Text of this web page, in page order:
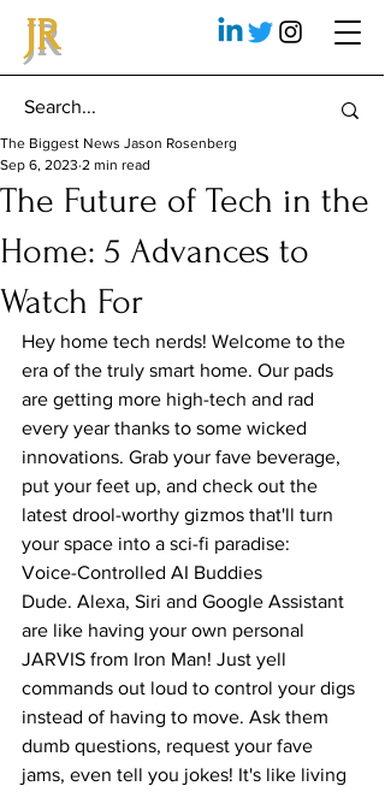
JR
The Future of Tech in the
Home: 5 Advances to
Watch For
The Biggest News Jason Rosenberg
Sep 6, 2023 2 min read
Hey home tech nerds! Welcome to the
era of the truly smart home. Our pads
are getting more high-tech and rad
every year thanks to some wicked
innovations. Grab your fave beverage,
put your feet up, and check out the
latest drool-worthy gizmos that'll turn
your space into a sci-fi paradise:
Voice-Controlled AI Buddies
Dude. Alexa, Siri and Google Assistant
are like having your own personal
JARVIS from Iron Man! Just yell
commands out loud to control your digs
instead of having to move. Ask them
dumb questions, request your fave
jams, even tell you jokes! It's like living